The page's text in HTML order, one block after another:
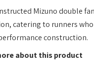
Mizuno double
catering to runners
construction.
about this product